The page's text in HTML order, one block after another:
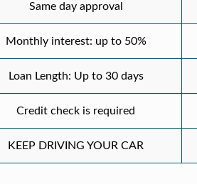
Same day approval
Monthly interest: up to 50%
Loan Length: Up to 30 days
Credit check is required
KEEP DRIVING YOUR CAR